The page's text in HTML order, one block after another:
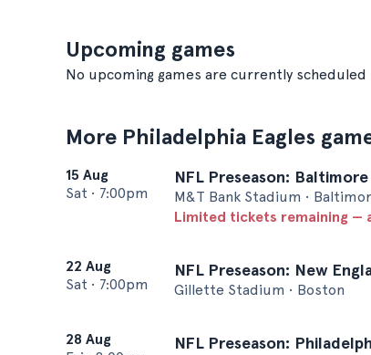
Upcoming games
No upcoming games are currently scheduled
More Philadelphia Eagles
15 Aug
Sat • 7:00pm
NFL Preseason: Baltimore
M&T Bank Stadium •
Limited tickets remaining —
22 Aug
Sat • 7:00pm
NFL Preseason: New
Gillette Stadium • Boston
28 Aug
NFL Preseason: